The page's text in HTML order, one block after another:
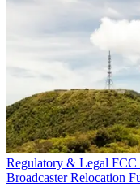
Regulatory & Legal FCC
Broadcaster Relocation